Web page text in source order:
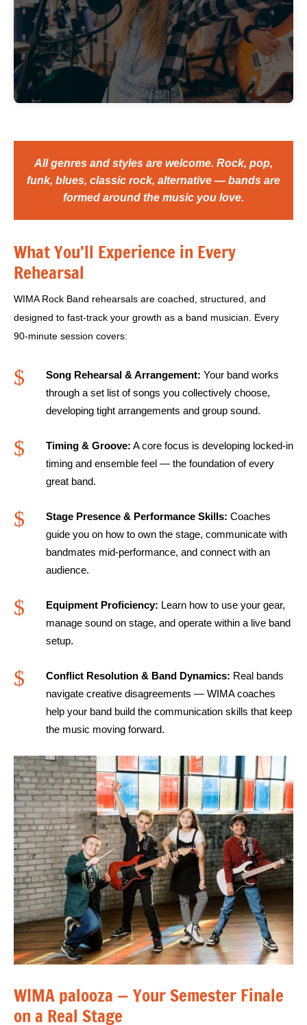
level bands are for you.
All genres and styles are welcome. Rock, pop,
funk, blues, classic rock, alternative — bands are
formed around the music you love.
What You’ll Experience in Every
Rehearsal
WIMA Rock Band rehearsals are coached, structured, and
designed to fast-track your growth as a band musician. Every
90-minute session covers:
$ Song Rehearsal & Arrangement: Your band works
through a set list of songs you collectively choose,
developing tight arrangements and group sound.
$ Timing & Groove: A core focus is developing locked-in
timing and ensemble feel — the foundation of every
great band.
$ Stage Presence & Performance Skills: Coaches
guide you on how to own the stage, communicate with
bandmates mid-performance, and connect with an
audience.
$ Equipment Proficiency: Learn how to use your gear,
manage sound on stage, and operate within a live band
setup.
$ Conflict Resolution & Band Dynamics: Real bands
navigate creative disagreements — WIMA coaches
help your band build the communication skills that keep
the music moving forward.
WIMA palooza — Your Semester Finale
on a Real Stage